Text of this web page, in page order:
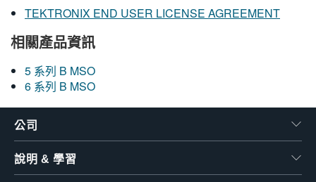
TEKTRONIX END USER LICENSE AGREEMENT
相關產品資訊
5 系列 B MSO
6 系列 B MSO
公司
說明 & 學習